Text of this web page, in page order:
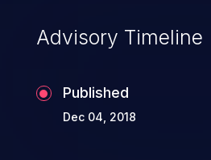
Advisory Timeline
Published
Dec 04, 2018